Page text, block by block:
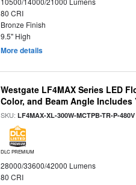
80 CRI
Bronze Finish
9.5" High
More details
Westgate LF4MAX Series LED
Color, and Beam Angle
SKU:LF4MAX-XL-300W-MCTPB-TR-P-480V
DLC PREMIUM
28000/33600/42000 Lumens
80 CRI